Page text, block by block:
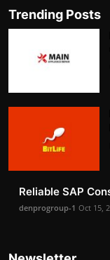
Trending Posts
Reliable SAP
denprogroup-1 Oct 15,